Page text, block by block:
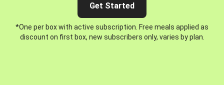
Get Started
*One per box with active subscription. Free meals applied as
discount on first box, new subscribers only, varies by plan.